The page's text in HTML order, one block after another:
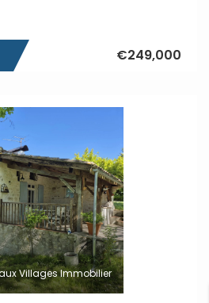
€249,000
Villages Immobilier